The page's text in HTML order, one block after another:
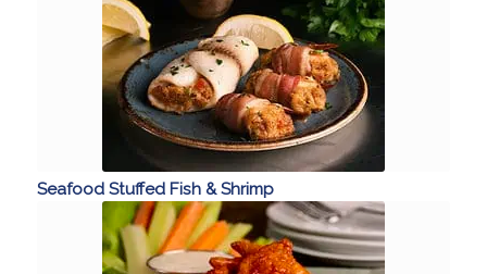
Seafood Stuffed Fish & Shrimp